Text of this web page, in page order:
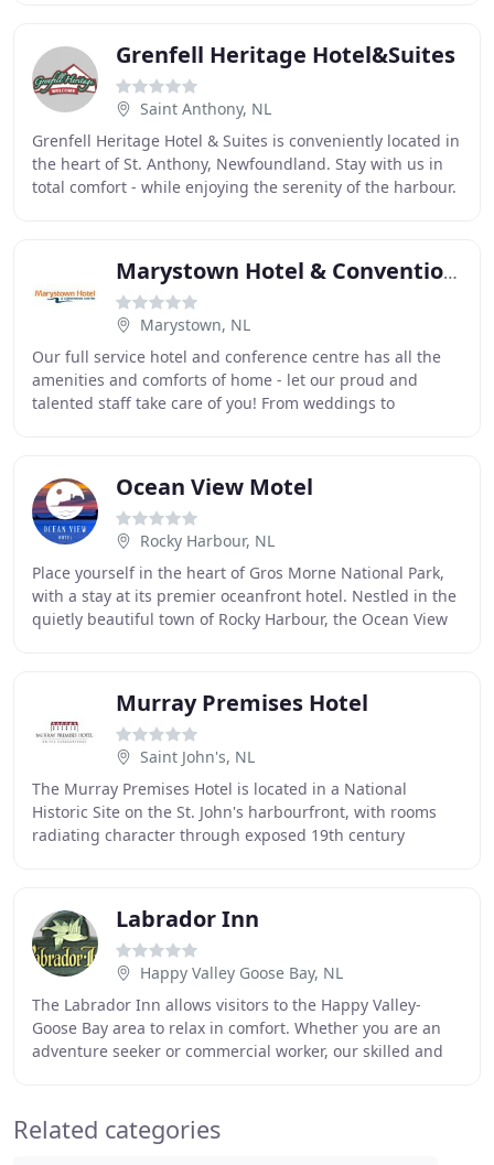
Grenfell Heritage Hotel&Suites
Saint Anthony, NL
Grenfell Heritage Hotel & Suites is conveniently located in
the heart of St. Anthony, Newfoundland. Stay with us in
total comfort - while enjoying the serenity of the harbour.
Marystown Hotel & Convention Centre
Marystown, NL
Our full service hotel and conference centre has all the
amenities and comforts of home - let our proud and
talented staff take care of you! From weddings to
Ocean View Motel
Rocky Harbour, NL
Place yourself in the heart of Gros Morne National Park,
with a stay at its premier oceanfront hotel. Nestled in the
quietly beautiful town of Rocky Harbour, the Ocean View
Murray Premises Hotel
Saint John's, NL
The Murray Premises Hotel is located in a National
Historic Site on the St. John's harbourfront, with rooms
radiating character through exposed 19th century
Labrador Inn
Happy Valley Goose Bay, NL
The Labrador Inn allows visitors to the Happy Valley-
Goose Bay area to relax in comfort. Whether you are an
adventure seeker or commercial worker, our skilled and
Related categories